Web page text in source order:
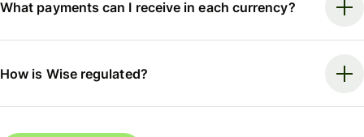
What payments can I receive in each currency?
How is Wise regulated?